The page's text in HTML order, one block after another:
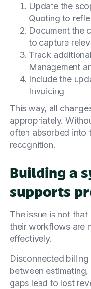
Update the
Quoting to
Document the
to capture
Track
Management
Include the
Invoicing
This way, all
appropriately.
often absorbed into
recognition.
Building a
supports
The issue is not
their workflows are
effectively.
Disconnected
between
gaps lead to lost